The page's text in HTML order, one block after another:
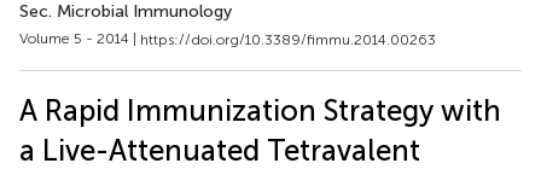
Sec. Microbial Immunology
Volume 5 - 2014 | https://doi.org/10.3389/fimmu.2014.00263
A Rapid Immunization Strategy with
a Live-Attenuated Tetravalent